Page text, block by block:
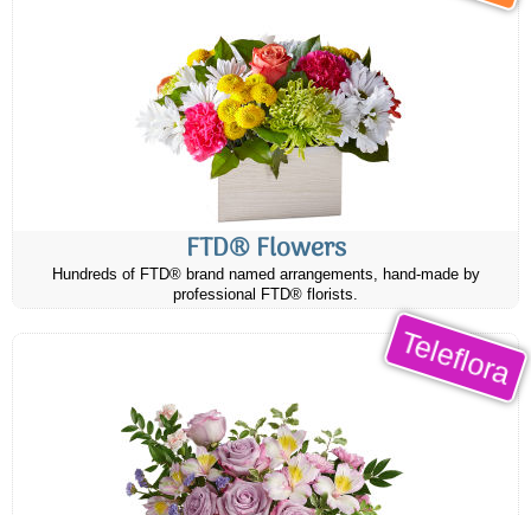
FTD® Flowers
Hundreds of FTD® brand named arrangements, hand-made by
professional FTD® florists.
Teleflora